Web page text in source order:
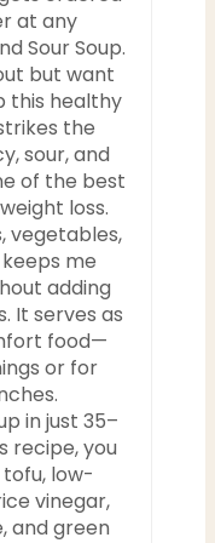
at any
Sour Soup.
but want
this healthy
the
sour, and
of the best
loss.
vegetables,
me
adding
It serves as
food—
or for
in just 35–
recipe, you
low-
vinegar,
and green